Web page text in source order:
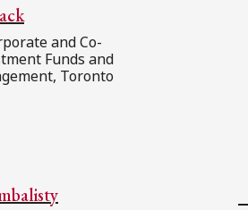
and Co-
Funds and
Toronto